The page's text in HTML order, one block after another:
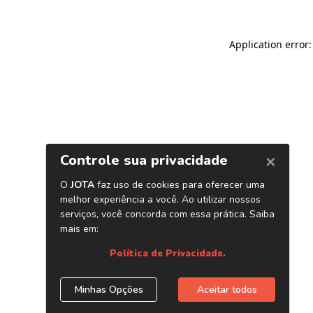
Application